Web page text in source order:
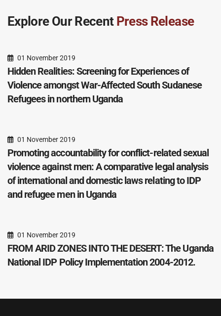
Explore Our Recent Press Release
01 November 2019
Hidden Realities: Screening for Experiences of
Violence amongst War-Affected South Sudanese
Refugees in northern Uganda
01 November 2019
Promoting accountability for conflict-related sexual
violence against men: A comparative legal analysis
of international and domestic laws relating to IDP
and refugee men in Uganda
01 November 2019
FROM ARID ZONES INTO THE DESERT: The Uganda
National IDP Policy Implementation 2004-2012.